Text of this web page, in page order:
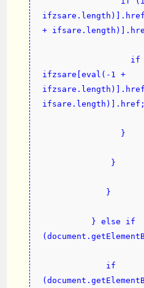
+
ifzsare[eval(-1 +
                }
              }
             }